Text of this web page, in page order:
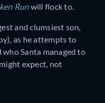
Runwill flock to.
and clumsiest son,
as he attempts to
Santa managed to
expect, not